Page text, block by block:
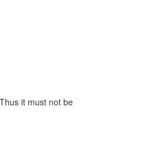
it must not be